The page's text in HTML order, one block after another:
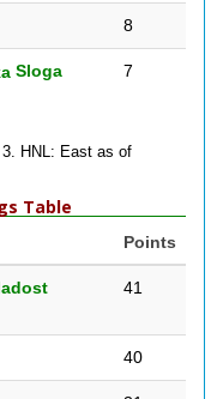
8
Sloga
7
HNL: East as of
Table
Points
41
40